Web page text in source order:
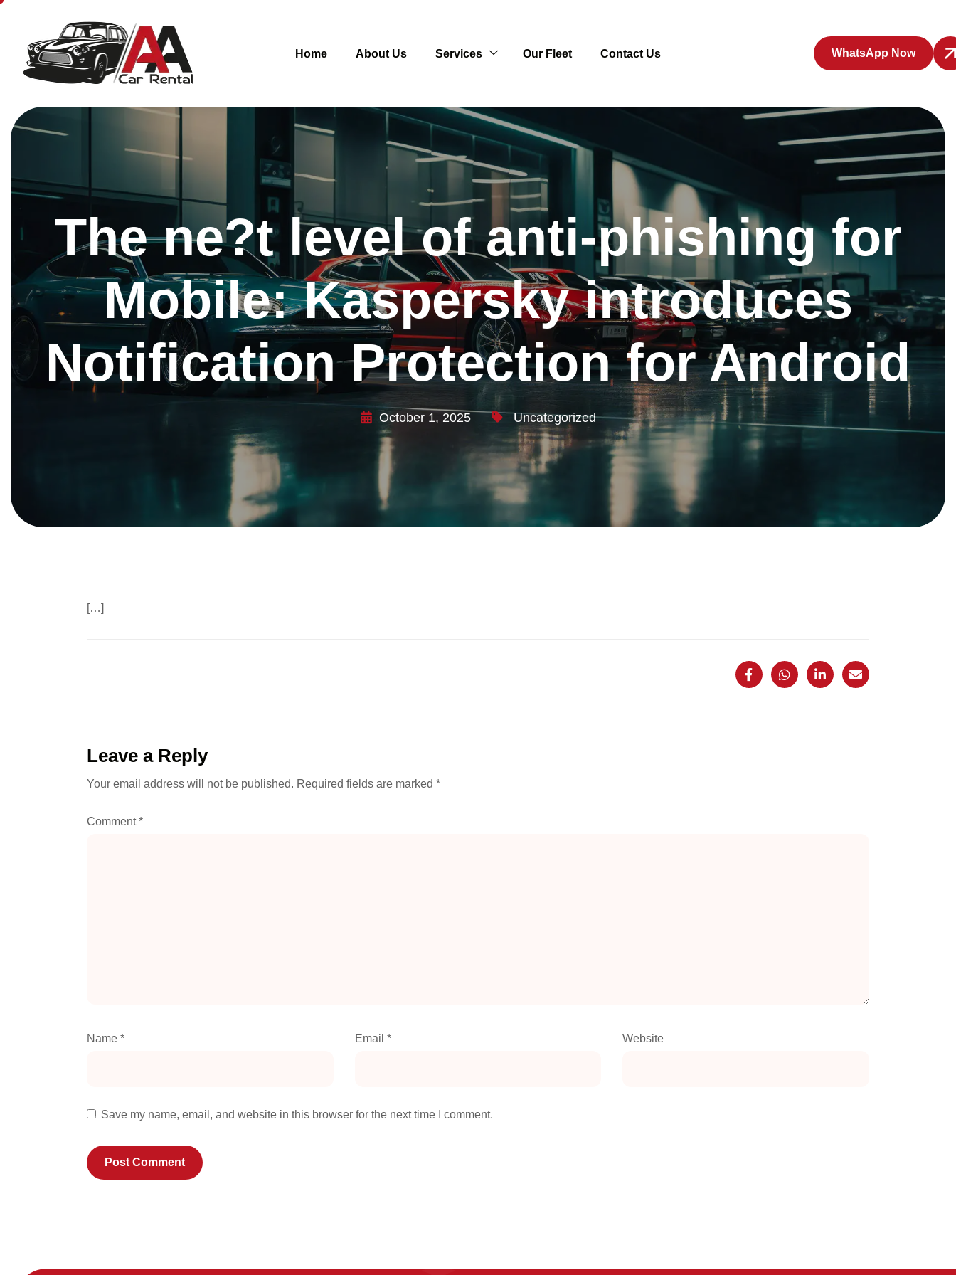
Home About Us Services Our Fleet Contact Us WhatsApp Now
The ne?t level of anti-phishing for
Mobile: Kaspersky introduces
Notification Protection for Android
October 1, 2025 Uncategorized
[…]
Leave a Reply
Your email address will not be published. Required fields are marked *
Comment*
Name * Email * Website
Save my name, email, and website in this browser for the next time I comment.